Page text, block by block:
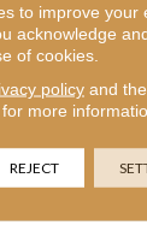
Multiple
Random
58.56"
3/8"
to improve your
acknowledge
of cookies.
policyand the
for more
REJECT